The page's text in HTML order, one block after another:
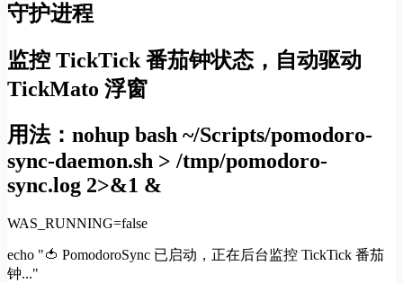
守护进程
监控 TickTick 番茄钟状态，自动驱动
TickMato 浮窗
用法：nohup bash ~/Scripts/pomodoro-
sync-daemon.sh > /tmp/pomodoro-
sync.log 2>&1 &
WAS_RUNNING=false
echo "🍅 PomodoroSync 已启动，正在后台监控 TickTick 番茄
钟..."